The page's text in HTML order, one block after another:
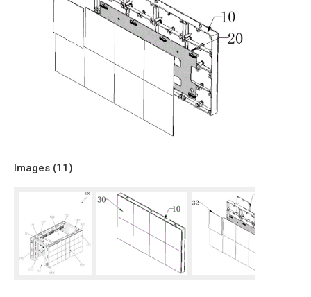
Images (11)